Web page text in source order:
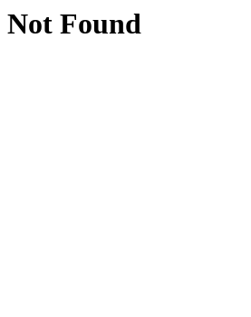
Not Found